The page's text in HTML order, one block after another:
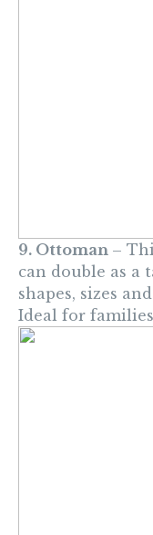
9. Ottoman –
can double as a
shapes, sizes
Ideal for